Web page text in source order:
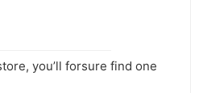
you’ll forsure find one